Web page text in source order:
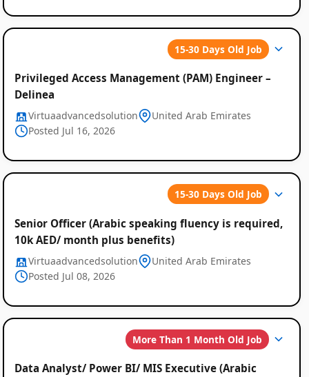
Global
Job
Listings
15-30 Days Old Job
Privileged Access Management (PAM) Engineer –
Delinea
Virtuaadvancedsolution
United Arab Emirates
Posted Jul 16, 2026
15-30 Days Old Job
Senior Officer (Arabic speaking fluency is required,
10k AED/ month plus benefits)
Virtuaadvancedsolution
United Arab Emirates
Posted Jul 08, 2026
More Than 1 Month Old Job
Data Analyst/ Power BI/ MIS Executive (Arabic